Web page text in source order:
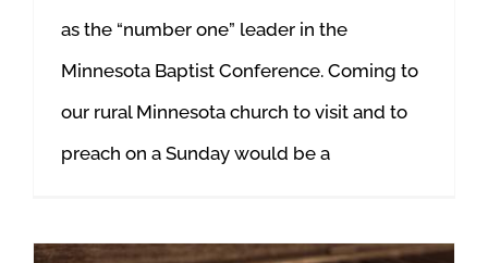
as the “number one” leader in the
Minnesota Baptist Conference. Coming to
our rural Minnesota church to visit and to
preach on a Sunday would be a